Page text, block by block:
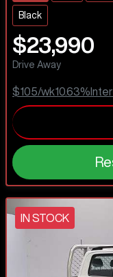
Black
$23,990
Drive Away
$105/wk10.63%
IN STOCK